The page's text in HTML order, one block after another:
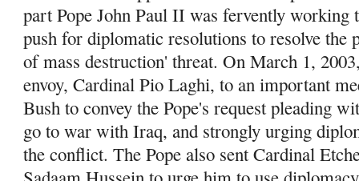
part Pope John Paul II was fervently working
push for diplomatic resolutions to resolve the
of mass destruction' threat. On March 1,
envoy, Cardinal Pio Laghi, to an important
Bush to convey the Pope's request pleading
go to war with Iraq, and strongly urging
the conflict. The Pope also sent Cardinal